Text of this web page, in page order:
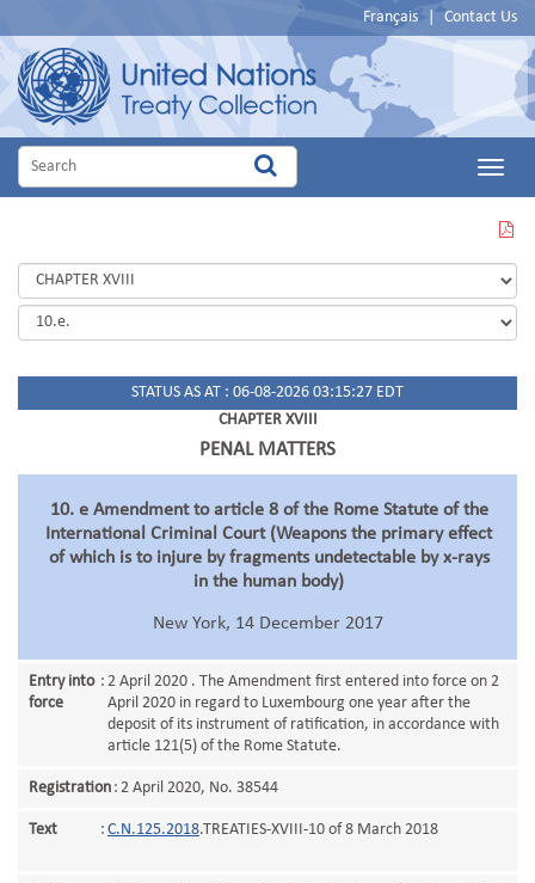
Français Contact Us
Main
THIS
PAGE
IN
PDF
STATUS AS AT : 06-08-2026 03:15:27 EDT
CHAPTER XVIII
PENAL MATTERS
10. e Amendment to article 8 of the Rome Statute of the
International Criminal Court (Weapons the primary effect
of which is to injure by fragments undetectable by x-rays
in the human body)
New York, 14 December 2017
Entry into
force
: 2 April 2020 . The Amendment first entered into force on 2
April 2020 in regard to Luxembourg one year after the
deposit of its instrument of ratification, in accordance with
article 121(5) of the Rome Statute.
Registration : 2 April 2020, No. 38544
Text : C.N.125.2018.TREATIES-XVIII-10 of 8 March 2018